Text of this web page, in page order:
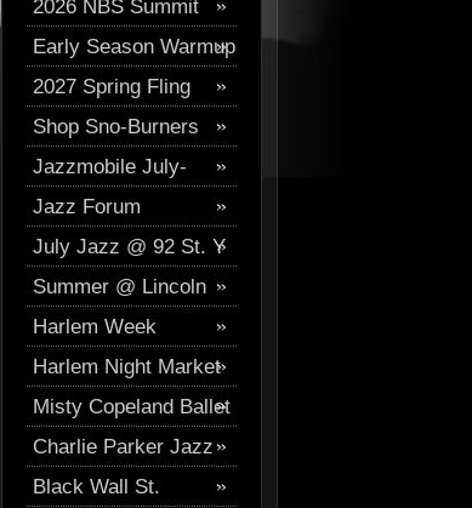
2026 NBS Summit
Digital Journal
Early Season Warmup
2026
2027 Spring Fling
Skiing
Shop Sno-Burners
Jazzmobile July-
August
Jazz Forum
Westchester Events
July Jazz @ 92 St. Y
Summer @ Lincoln
Center
Harlem Week
Harlem Night Market
Misty Copeland Ballet
Festival
Charlie Parker Jazz
Festival
Black Wall St.